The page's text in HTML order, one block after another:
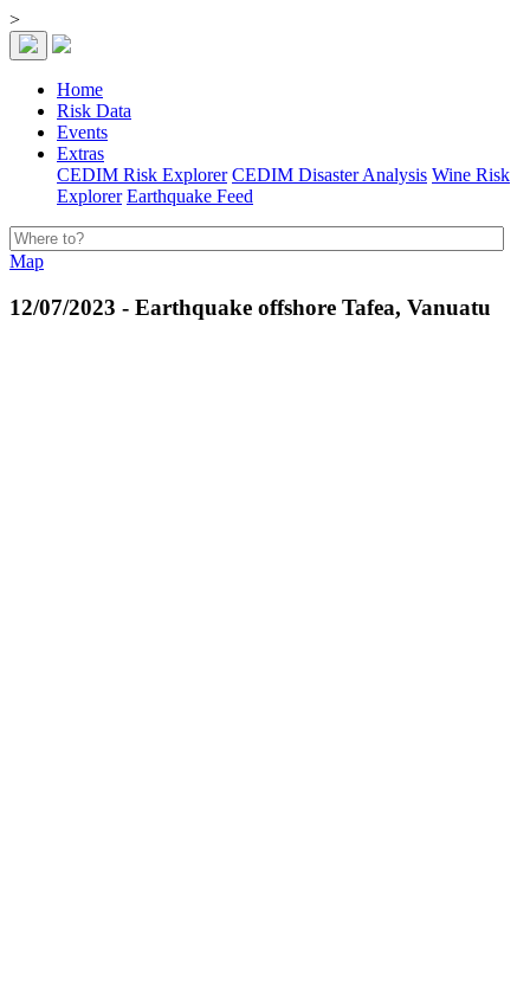
>
Home
Risk Data
Events
Extras
CEDIM Risk Explorer CEDIM Disaster Analysis Wine Risk
Explorer Earthquake Feed
Map
12/07/2023 - Earthquake offshore Tafea, Vanuatu